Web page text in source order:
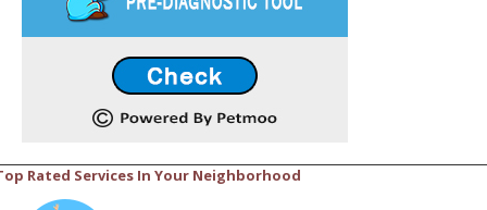
Rated Services In Your Neighborhood